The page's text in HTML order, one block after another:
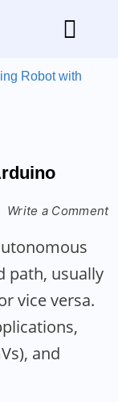
Robot with
Write a Comment
path, usually
vice versa.
and